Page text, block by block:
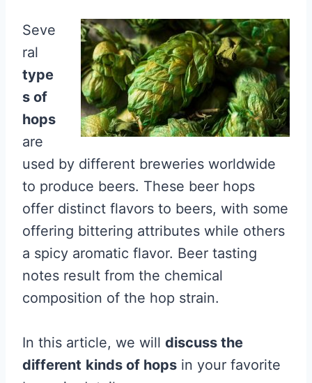
Seve
ral
type
s of
hops
are
used by different breweries worldwide
to produce beers. These beer hops
offer distinct flavors to beers, with some
offering bittering attributes while others
a spicy aromatic flavor. Beer tasting
notes result from the chemical
composition of the hop strain.
In this article, we will discuss the
different kinds of hops in your favorite